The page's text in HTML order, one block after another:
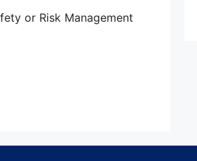
or Risk Management